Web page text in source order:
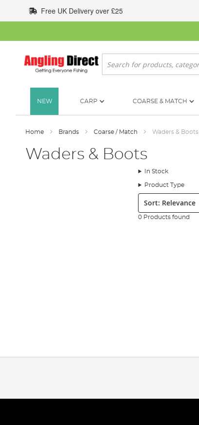
to
Content
Free UK Delivery over £25
Search
NEW CARP COARSE & MATCH
Home Brands Coarse / Match Waders & Boots
Waders & Boots
In Stock
Product Type
Sort:
0 Products found